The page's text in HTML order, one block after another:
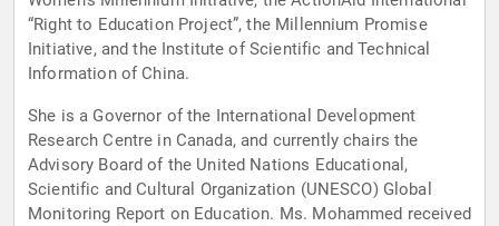
“Right to Education Project”, the Millennium Promise
Initiative, and the Institute of Scientific and Technical
Information of China.
She is a Governor of the International Development
Research Centre in Canada, and currently chairs the
Advisory Board of the United Nations Educational,
Scientific and Cultural Organization (UNESCO) Global
Monitoring Report on Education. Ms. Mohammed received